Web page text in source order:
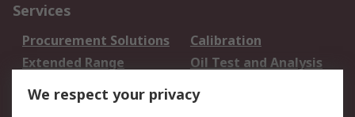
Services
Procurement Solutions
Calibration
Extended Range
Oil Test and Analysis
DesignSpark
Your Local Sales Team
Export Solutions
We respect your privacy